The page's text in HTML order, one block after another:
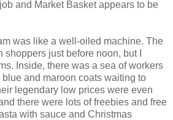
and Market Basket appears to be
was like a well-oiled machine. The
just before noon, but I
Inside, there was a sea of workers
and maroon coats waiting to
legendary low prices were even
there were lots of freebies and free
with sauce and Christmas